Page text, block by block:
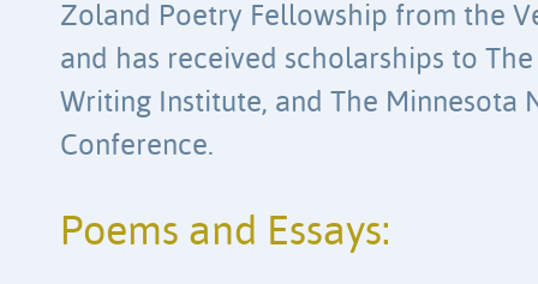
Zoland Poetry Fellowship from the
and has received scholarships to
Writing Institute, and The Minnesota
Conference.
Poems and Essays: